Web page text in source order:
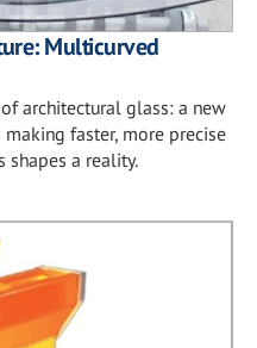
Multicurved
architectural glass: a new
faster, more precise
a reality.